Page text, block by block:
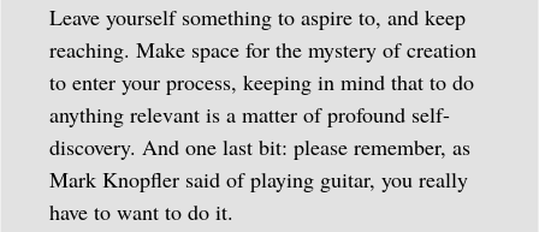
Leave yourself something to aspire to, and keep
reaching. Make space for the mystery of creation
to enter your process, keeping in mind that to do
anything relevant is a matter of profound self-
discovery. And one last bit: please remember, as
Mark Knopfler said of playing guitar, you really
have to want to do it.